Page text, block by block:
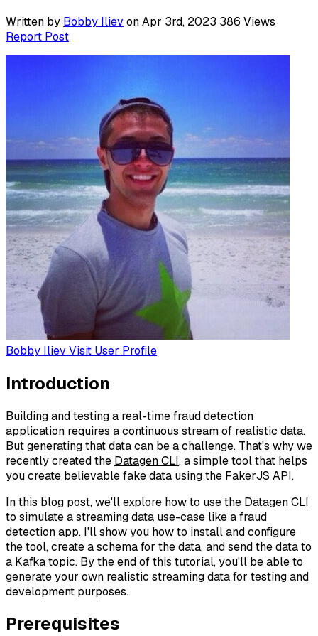
Written by Bobby Iliev on Apr 3rd, 2023 386 Views
Report Post
Bobby Iliev Visit User Profile
Introduction
Building and testing a real-time fraud detection
application requires a continuous stream of realistic data.
But generating that data can be a challenge. That's why we
recently created the Datagen CLI, a simple tool that helps
you create believable fake data using the FakerJS API.
In this blog post, we'll explore how to use the Datagen CLI
to simulate a streaming data use-case like a fraud
detection app. I'll show you how to install and configure
the tool, create a schema for the data, and send the data to
a Kafka topic. By the end of this tutorial, you'll be able to
generate your own realistic streaming data for testing and
development purposes.
Prerequisites